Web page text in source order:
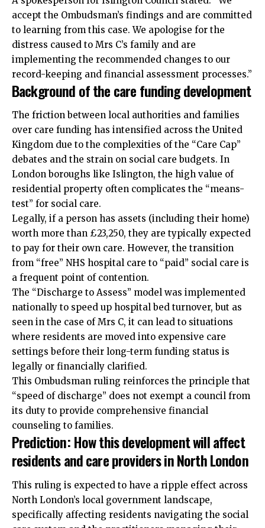
accept the Ombudsman’s findings and are committed
to learning from this case. We apologise for the
distress caused to Mrs C’s family and are
implementing the recommended changes to our
record-keeping and financial assessment processes.”
Background of the care funding development
The friction between local authorities and families
over care funding has intensified across the United
Kingdom due to the complexities of the “Care Cap”
debates and the strain on social care budgets. In
London boroughs like Islington, the high value of
residential property often complicates the “means-
test” for social care.
Legally, if a person has assets (including their home)
worth more than £23,250, they are typically expected
to pay for their own care. However, the transition
from “free” NHS hospital care to “paid” social care is
a frequent point of contention.
The “Discharge to Assess” model was implemented
nationally to speed up hospital bed turnover, but as
seen in the case of Mrs C, it can lead to situations
where residents are moved into expensive care
settings before their long-term funding status is
legally or financially clarified.
This Ombudsman ruling reinforces the principle that
“speed of discharge” does not exempt a council from
its duty to provide comprehensive financial
counseling to families.
Prediction: How this development will affect
residents and care providers in North London
This ruling is expected to have a ripple effect across
North London’s local government landscape,
specifically affecting residents navigating the social